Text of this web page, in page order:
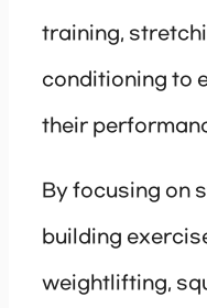
training,
conditioning to
their
By focusing on
building
weightlifting,